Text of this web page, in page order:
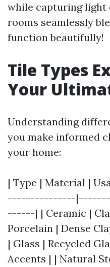
while capturing light
rooms seamlessly
function beautifully!
Tile Types
Your
Understanding
you make informed
your home:
| Type | Material |
---------------
------| | Ceramic |
Porcelain | Dense
| Glass | Recycled
Accents | | Natural